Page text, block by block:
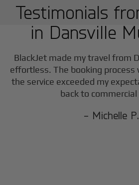
Testimonials
in Dansville
BlackJet made my travel from
effortless. The booking process
the service exceeded my
back to
- Michelle P.